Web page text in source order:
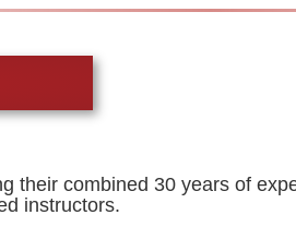
their combined 30 years of
instructors.